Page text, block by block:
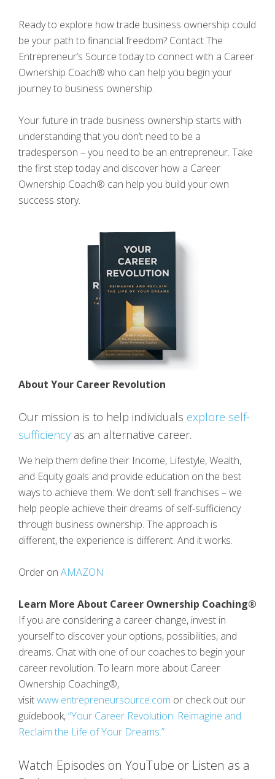
Ready to explore how trade business ownership could
be your path to financial freedom? Contact The
Entrepreneur’s Source today to connect with a Career
Ownership Coach® who can help you begin your
journey to business ownership.
Your future in trade business ownership starts with
understanding that you don’t need to be a
tradesperson – you need to be an entrepreneur. Take
the first step today and discover how a Career
Ownership Coach® can help you build your own
success story.
About Your Career Revolution
Our mission is to help individuals explore self-
sufficiency as an alternative career.
We help them define their Income, Lifestyle, Wealth,
and Equity goals and provide education on the best
ways to achieve them. We don’t sell franchises – we
help people achieve their dreams of self-sufficiency
through business ownership. The approach is
different, the experience is different. And it works.
Order on AMAZON
Learn More About Career Ownership Coaching®
If you are considering a career change, invest in
yourself to discover your options, possibilities, and
dreams. Chat with one of our coaches to begin your
career revolution. To learn more about Career
Ownership Coaching®,
visitwww.entrepreneursource.com or check out our
guidebook,“Your Career Revolution: Reimagine and
Reclaim the Life of Your Dreams.”
Watch Episodes on YouTube or Listen as a